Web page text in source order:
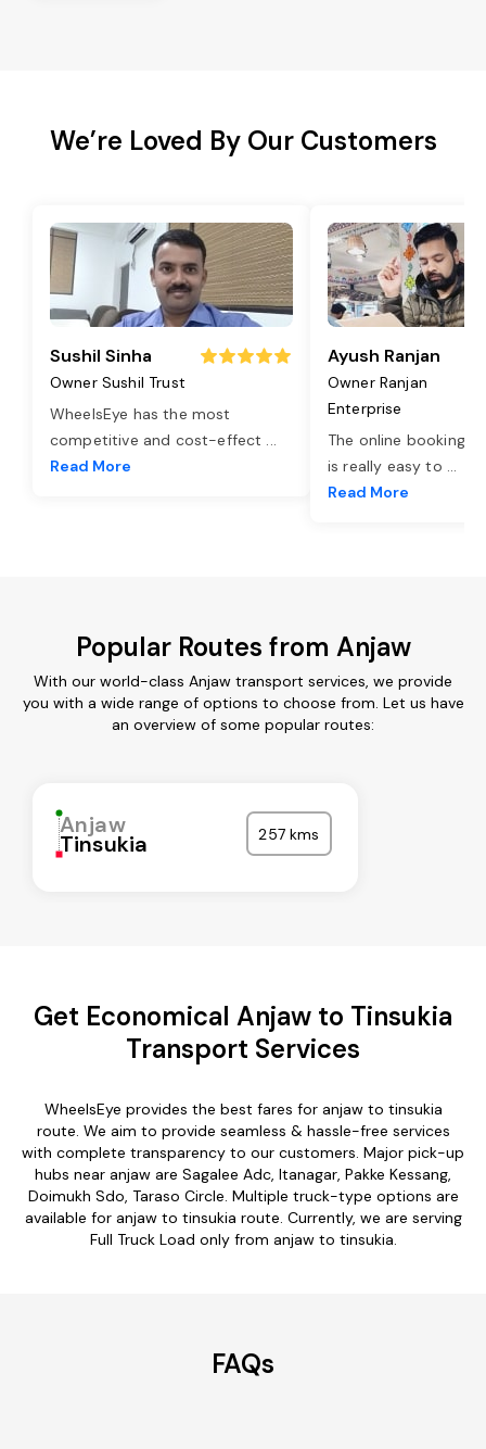
We’re Loved By Our Customers
Sushil Sinha
Owner Sushil Trust
WheelsEye has the most
competitive and cost-effect ...
Read More
Ayush Ranjan
Owner Ranjan
Enterprise
The online booking
is really easy to ...
Read More
Popular Routes from Anjaw
With our world-class Anjaw transport services, we provide
you with a wide range of options to choose from. Let us have
an overview of some popular routes:
Anjaw
Tinsukia 257 kms
Get Economical Anjaw to Tinsukia
Transport Services
WheelsEye provides the best fares for anjaw to tinsukia
route. We aim to provide seamless & hassle-free services
with complete transparency to our customers. Major pick-up
hubs near anjaw are Sagalee Adc, Itanagar, Pakke Kessang,
Doimukh Sdo, Taraso Circle. Multiple truck-type options are
available for anjaw to tinsukia route. Currently, we are serving
Full Truck Load only from anjaw to tinsukia.
FAQs